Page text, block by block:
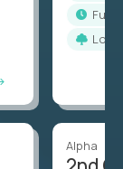
full-
Alpha